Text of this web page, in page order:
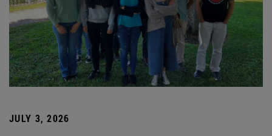
JULY 3, 2026